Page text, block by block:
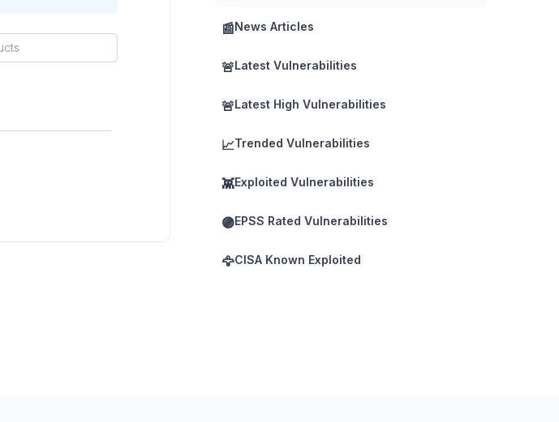
📰News Articles
🚨Latest Vulnerabilities
🚨Latest High Vulnerabilities
📈Trended Vulnerabilities
👾Exploited Vulnerabilities
🟣EPSS Rated Vulnerabilities
🦅CISA Known Exploited